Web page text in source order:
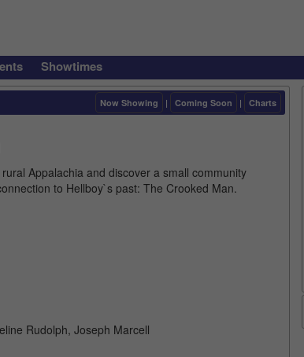
Showtimes
Now Showing | Coming Soon | Charts
Appalachia and discover a small community
to Hellboy`s past: The Crooked Man.
Rudolph, Joseph Marcell